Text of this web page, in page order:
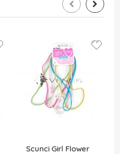
Scunci Girl Flower